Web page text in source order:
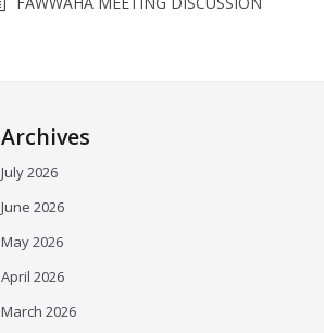
Archives
July 2026
June 2026
May 2026
April 2026
March 2026